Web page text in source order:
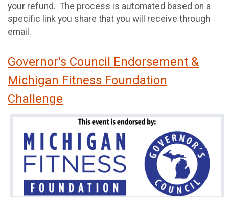
your refund. The process is automated based on a
specific link you share that you will receive through
email.
Governor's Council Endorsement &
Michigan Fitness Foundation
Challenge